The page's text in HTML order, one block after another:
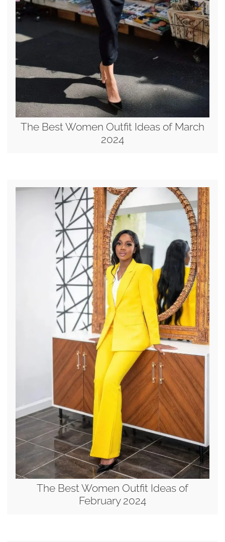
The Best Women Outfit Ideas of March
2024
The Best Women Outfit Ideas of
February 2024